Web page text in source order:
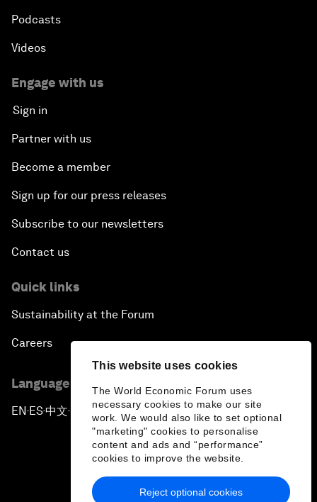
This website uses cookies
The World Economic Forum uses
necessary cookies to make our site
work. We would also like to set optional
"marketing" cookies to personalise
content and ads and “performance”
cookies to improve the website.
Reject optional cookies
Podcasts
Videos
Engage with us
Sign in
Partner with us
Become a member
Sign up for our press releases
Subscribe to our newsletters
Contact us
Quick links
Sustainability at the Forum
Careers
Language editions
EN ▪ ES▪中文▪ 日本語